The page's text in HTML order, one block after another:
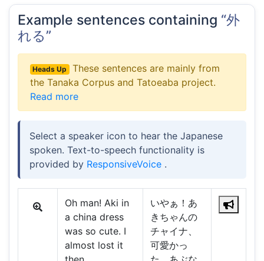
Example sentences containing “外
れる”
Heads Up
These sentences are mainly from
the Tanaka Corpus and Tatoeaba project.
Read more
Select a speaker icon to hear the Japanese
spoken. Text-to-speech functionality is
provided by ResponsiveVoice .
Oh man! Aki in
a china dress
was so cute. I
almost lost it
いやぁ！あ
きちゃんの
チャイナ、
可愛かっ